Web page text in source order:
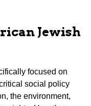
Jewish
focused on
social policy
the environment,